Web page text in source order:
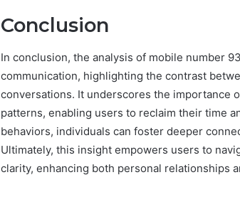
Conclusion
In conclusion, the analysis of mobile number
communication, highlighting the contrast
conversations. It underscores the importance
patterns, enabling users to reclaim their time
behaviors, individuals can foster deeper
Ultimately, this insight empowers users to
clarity, enhancing both personal relationships